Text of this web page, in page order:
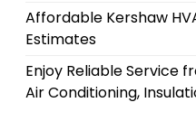
Affordable Kershaw
Estimates
Enjoy Reliable Service
Air Conditioning,